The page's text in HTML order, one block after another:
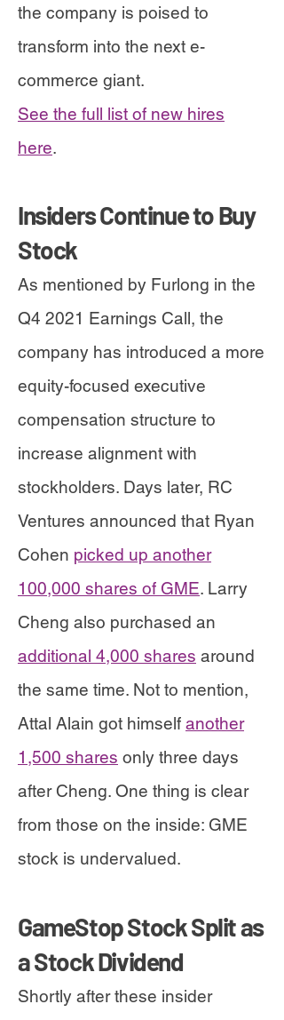
the company is poised to
transform into the next e-
commerce giant.
See the full list of new hires
here.
Insiders Continue to Buy
Stock
As mentioned by Furlong in the
Q4 2021 Earnings Call, the
company has introduced a more
equity-focused executive
compensation structure to
increase alignment with
stockholders. Days later, RC
Ventures announced that Ryan
Cohen picked up another
100,000 shares of GME. Larry
Cheng also purchased an
additional 4,000 shares around
the same time. Not to mention,
Attal Alain got himself another
1,500 shares only three days
after Cheng. One thing is clear
from those on the inside: GME
stock is undervalued.
GameStop Stock Split as
a Stock Dividend
Shortly after these insider